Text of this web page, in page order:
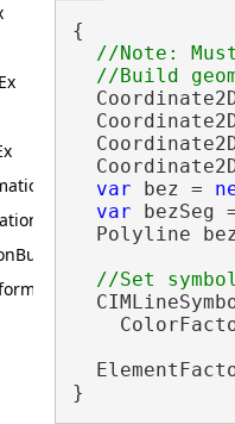
{
//Note: Must
var bez =
var bezSeg
Polyline
}